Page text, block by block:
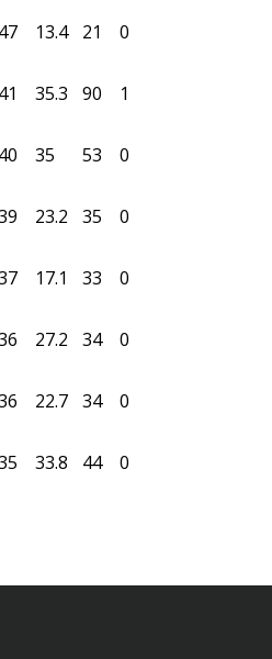
13.4 21 0
35.3 90 1
35 53 0
23.2 35 0
17.1 33 0
27.2 34 0
22.7 34 0
33.8 44 0